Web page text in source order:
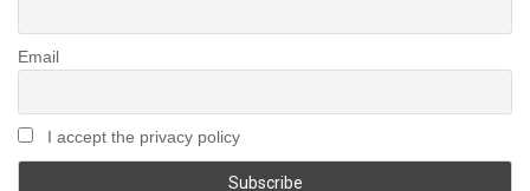
Email
I accept the privacy policy